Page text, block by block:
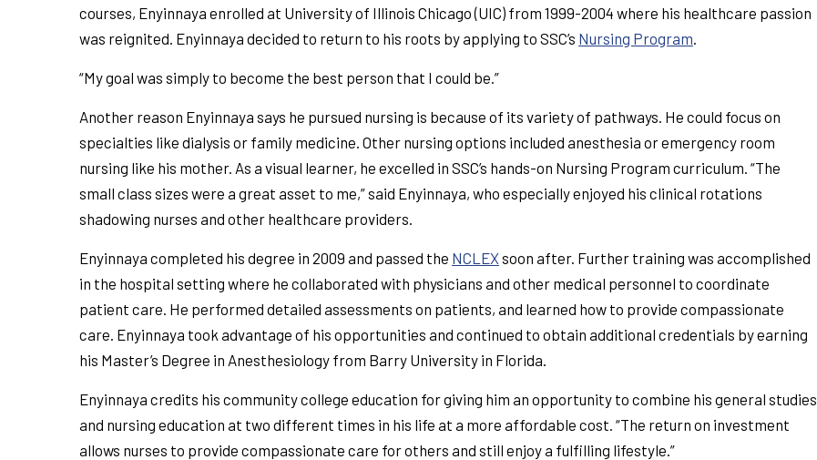
courses, Enyinnaya enrolled at University of Illinois Chicago (UIC) from 1999-2004 where his healthcare passion
was reignited. Enyinnaya decided to return to his roots by applying to SSC’s Nursing Program
“My goal was simply to become the best person that I could be.”
Another reason Enyinnaya says he pursued nursing is because of its variety of pathways. He could focus on
specialties like dialysis or family medicine. Other nursing options included anesthesia or emergency room
nursing like his mother. As a visual learner, he excelled in SSC’s hands-on Nursing Program curriculum. “The
small class sizes were a great asset to me,” said Enyinnaya, who especially enjoyed his clinical rotations
shadowing nurses and other healthcare providers.
Enyinnaya completed his degree in 2009 and passed the NCLEXsoon after. Further training was accomplished
in the hospital setting where he collaborated with physicians and other medical personnel to coordinate
patient care. He performed detailed assessments on patients, and learned how to provide compassionate
care. Enyinnaya took advantage of his opportunities and continued to obtain additional credentials by earning
his Master’s Degree in Anesthesiology from Barry University in Florida.
Enyinnaya credits his community college education for giving him an opportunity to combine his general studies
and nursing education at two different times in his life at a more affordable cost. “The return on investment
allows nurses to provide compassionate care for others and still enjoy a fulfilling lifestyle.”